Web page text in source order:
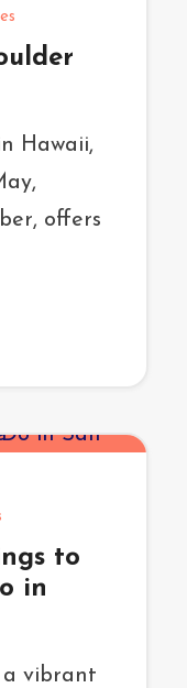
Hawaii,
offers
to
in
a vibrant